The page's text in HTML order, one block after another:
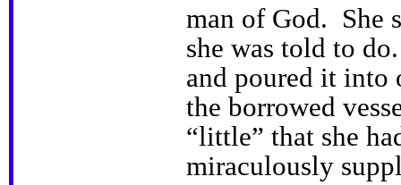
man of God. She
she was told to
and poured it into
the borrowed
“little” that she
miraculously